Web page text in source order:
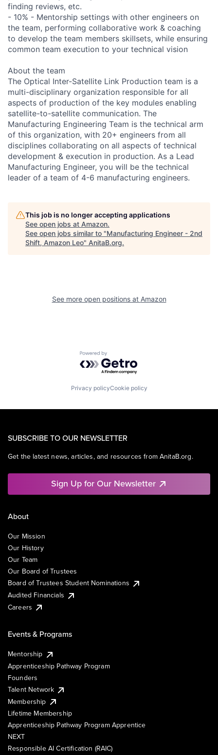
finding reviews, etc.
- 10% - Mentorship settings with other engineers on
the team, performing collaborative work & coaching
to develop the team members skillsets, while ensuring
common team execution to your technical vision
About the team
The Optical Inter-Satellite Link Production team is a
multi-disciplinary organization responsible for all
aspects of production of the key modules enabling
satellite-to-satellite communication. The
Manufacturing Engineering Team is the technical arm
of this organization, with 20+ engineers from all
disciplines collaborating on all aspects of technical
development & execution in production. As a Lead
Manufacturing Engineer, you will be the technical
leader of a team of 4-6 manufacturing engineers.
This job is no longer accepting applications
See open jobs at Amazon.
See open jobs similar to "Manufacturing Engineer - 2nd
Shift, Amazon Leo" AnitaB.org.
See more open positions at Amazon
Powered by Getro.com
Privacy policyCookie policy
SUBSCRIBE TO OUR NEWSLETTER
Get the latest news, articles, and resources from AnitaB.org.
Sign Up for Our Newsletter
About
Our Mission
Our History
Our Team
Our Board of Trustees
Board of Trustees Student Nominations
Audited Financials
Careers
Events & Programs
Mentorship
Apprenticeship Pathway Program
Founders
Talent Network
Membership
Lifetime Membership
Apprenticeship Pathway Program Apprentice
NEXT
Responsible AI Certification (RAIC)